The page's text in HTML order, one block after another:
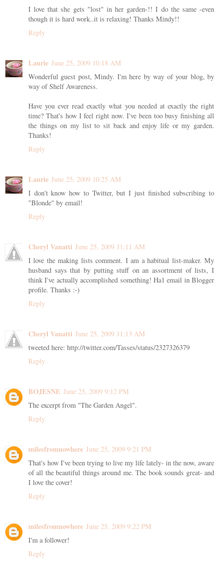
I love that she gets "lost" in her garden-!! I do the same -even
though it is hard work..it is relaxing! Thanks Mindy!!
Reply
Laurie June 25, 2009 10:18 AM
Wonderful guest post, Mindy. I'm here by way of your blog, by
way of Shelf Awareness.
Have you ever read exactly what you needed at exactly the right
time? That's how I feel right now. I've been too busy finishing all
the things on my list to sit back and enjoy life or my garden.
Thanks!
Reply
Laurie June 25, 2009 10:25 AM
I don't know how to Twitter, but I just finished subscribing to
"Blonde" by email!
Reply
Cheryl Vanatti June 25, 2009 11:11 AM
I love the making lists comment. I am a habitual list-maker. My
husband says that by putting stuff on an assortment of lists, I
think I've actually accomplished something! Ha1 email in Blogger
profile. Thanks :-)
Reply
Cheryl Vanatti June 25, 2009 11:13 AM
tweeted here: http://twitter.com/Tasses/status/2327326379
Reply
BOJESNE June 25, 2009 9:12 PM
The excerpt from "The Garden Angel".
Reply
milesfromnowhere June 25, 2009 9:21 PM
That's how I've been trying to live my life lately- in the now, aware
of all the beautiful things around me. The book sounds great- and
I love the cover!
Reply
milesfromnowhere June 25, 2009 9:22 PM
I'm a follower!
Reply